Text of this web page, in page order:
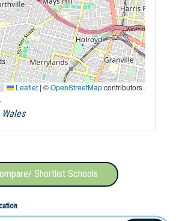
Leaflet | ©OpenStreetMapcontributors
Shortlist Schools